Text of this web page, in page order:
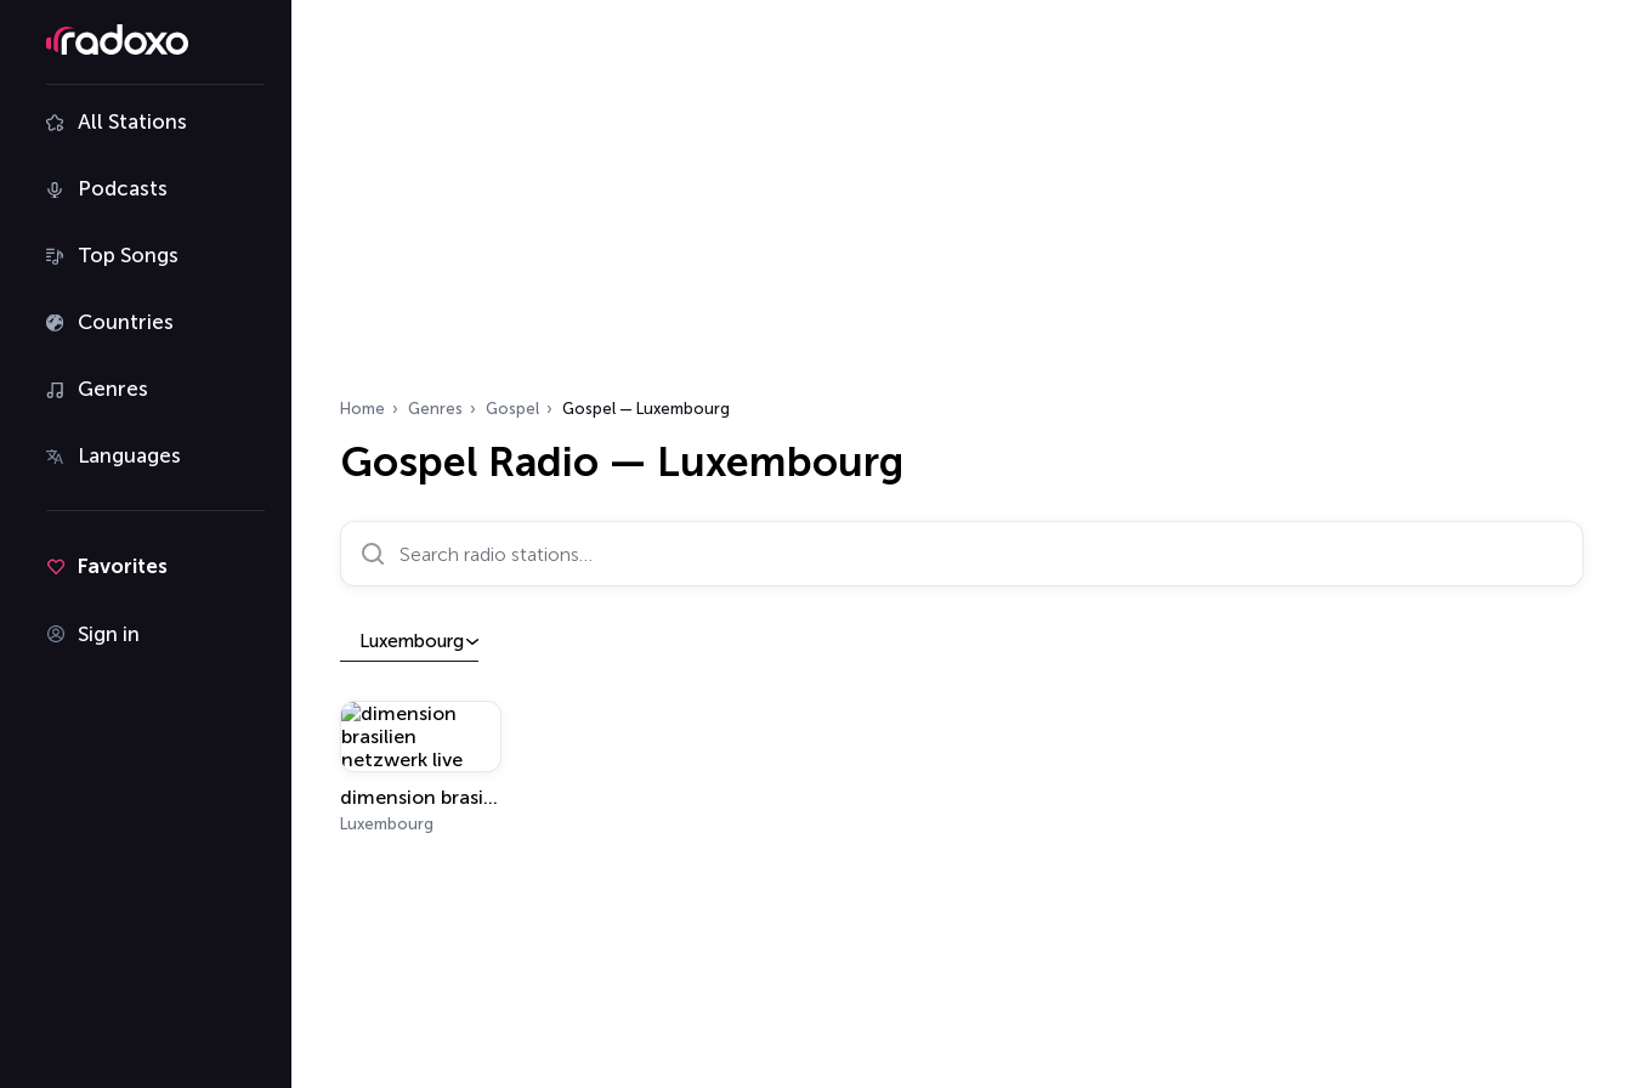
All Stations
Podcasts
Top Songs
Countries
Genres
Languages
Favorites
Sign in
Home Genres Gospel Gospel — Luxembourg
Gospel Radio — Luxembourg
Search radio stations…
Luxembourg
dimension brasilien netzwerk live
Luxembourg